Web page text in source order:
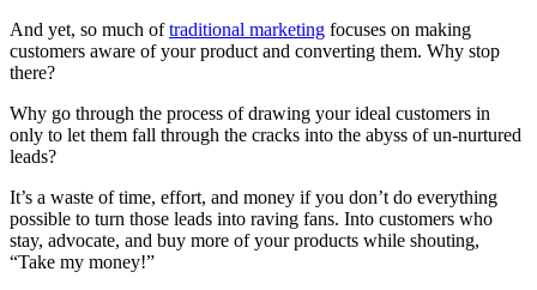
And yet, so much oftraditional marketing focuses on making
customers aware of your product and converting them. Why stop
there?
Why go through the process of drawing your ideal customers in
only to let them fall through the cracks into the abyss of un-nurtured
leads?
It’s a waste of time, effort, and money if you don’t do everything
possible to turn those leads into raving fans. Into customers who
stay, advocate, and buy more of your products while shouting,
“Take my money!”